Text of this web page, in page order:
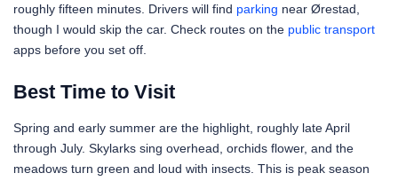
roughly fifteen minutes. Drivers will find parking near Ørestad,
though I would skip the car. Check routes on the public transport
apps before you set off.
Best Time to Visit
Spring and early summer are the highlight, roughly late April
through July. Skylarks sing overhead, orchids flower, and the
meadows turn green and loud with insects. This is peak season